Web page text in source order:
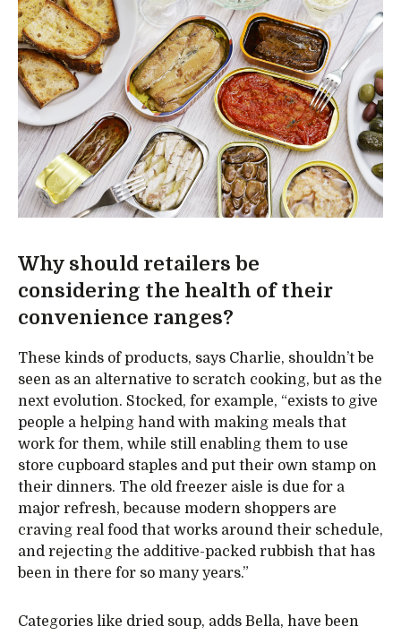
Why should retailers be
considering the health of their
convenience ranges?
These kinds of products, says Charlie, shouldn’t be
seen as an alternative to scratch cooking, but as the
next evolution. Stocked, for example, “exists to give
people a helping hand with making meals that
work for them, while still enabling them to use
store cupboard staples and put their own stamp on
their dinners. The old freezer aisle is due for a
major refresh, because modern shoppers are
craving real food that works around their schedule,
and rejecting the additive-packed rubbish that has
been in there for so many years.”
Categories like dried soup, adds Bella, have been